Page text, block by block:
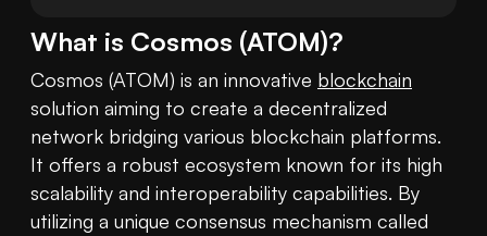
What is Cosmos (ATOM)?
Cosmos (ATOM) is an innovative blockchain
solution aiming to create a decentralized
network bridging various blockchain platforms.
It offers a robust ecosystem known for its high
scalability and interoperability capabilities. By
utilizing a unique consensus mechanism called